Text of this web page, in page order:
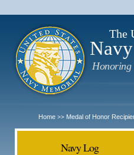
The
Honoring
Home >> Medal of Honor
Navy Log